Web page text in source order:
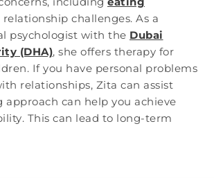
relationship challenges. As a
psychologist with the Dubai
(DHA), she offers therapy for
If you have personal problems
relationships, Zita can assist
approach can help you achieve
This can lead to long-term